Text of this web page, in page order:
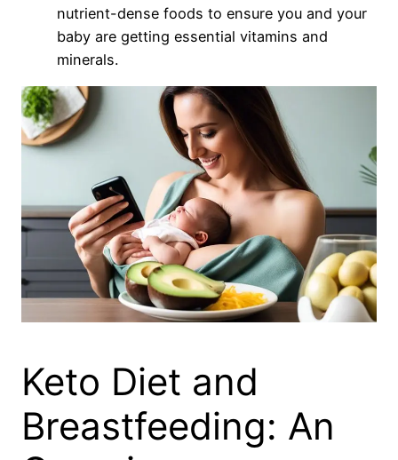
nutrient-dense foods to ensure you and your
baby are getting essential vitamins and
minerals.
Keto Diet and
Breastfeeding: An